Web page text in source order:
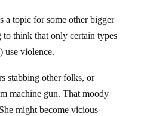
a topic for some other bigger
think that only certain types
use violence.
stabbing other folks, or
machine gun. That moody
might become vicious